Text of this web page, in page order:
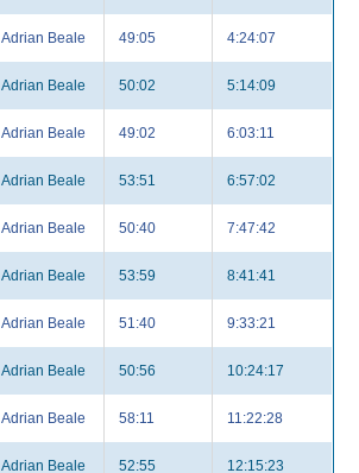
Adrian Beale 49:05 4:24:07
Adrian Beale 50:02 5:14:09
Adrian Beale 49:02 6:03:11
Adrian Beale 53:51 6:57:02
Adrian Beale 50:40 7:47:42
Adrian Beale 53:59 8:41:41
Adrian Beale 51:40 9:33:21
Adrian Beale 50:56 10:24:17
Adrian Beale 58:11 11:22:28
Adrian Beale 52:55 12:15:23